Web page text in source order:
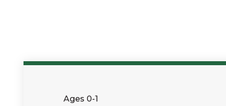
Ages 0-1